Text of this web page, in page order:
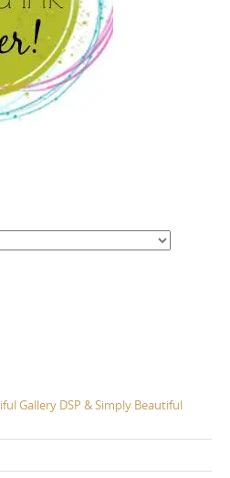
Gallery DSP & Simply Beautiful